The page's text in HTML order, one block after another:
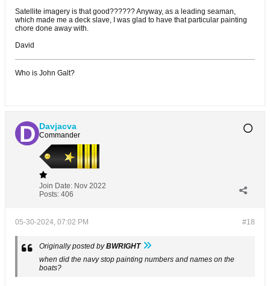
Satellite imagery is that good?????? Anyway, as a leading seaman,
which made me a deck slave, I was glad to have that particular painting
chore done away with.
David
Who is John Galt?
Davjacva
Commander
Join Date: Nov 2022
Posts: 406
#18
05-30-2024, 07:02 PM
Originally posted byBWRIGHT
when did the navy stop painting numbers and names on the
boats?